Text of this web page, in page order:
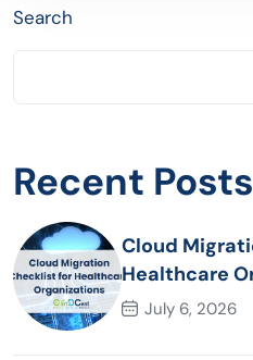
Search
Recent Posts
Cloud
Healthcare
July 6, 2026